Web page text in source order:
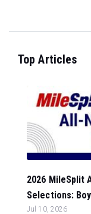
Top Articles
2026 MileSplit
Selections:
Jul 10, 2026